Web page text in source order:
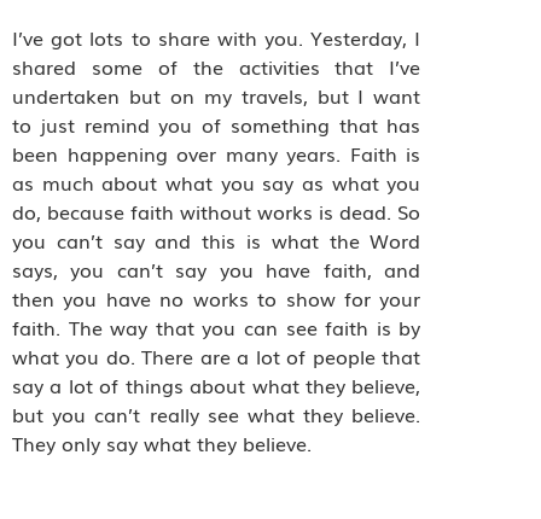
I’ve got lots to share with you. Yesterday, I
shared some of the activities that I’ve
undertaken but on my travels, but I want
to just remind you of something that has
been happening over many years. Faith is
as much about what you say as what you
do, because faith without works is dead. So
you can’t say and this is what the Word
says, you can’t say you have faith, and
then you have no works to show for your
faith. The way that you can see faith is by
what you do. There are a lot of people that
say a lot of things about what they believe,
but you can’t really see what they believe.
They only say what they believe.